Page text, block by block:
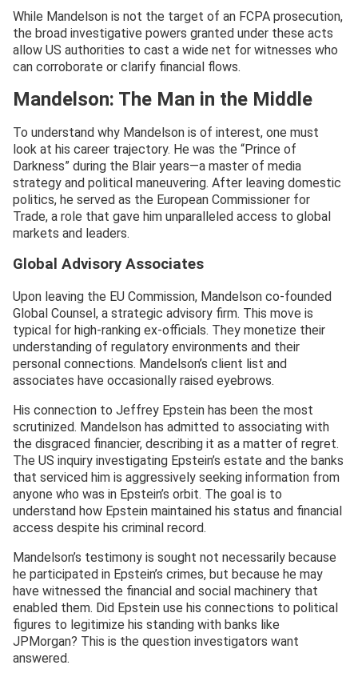
While Mandelson is not the target of an FCPA prosecution,
the broad investigative powers granted under these acts
allow US authorities to cast a wide net for witnesses who
can corroborate or clarify financial flows.
Mandelson: The Man in the Middle
To understand why Mandelson is of interest, one must
look at his career trajectory. He was the “Prince of
Darkness” during the Blair years—a master of media
strategy and political maneuvering. After leaving domestic
politics, he served as the European Commissioner for
Trade, a role that gave him unparalleled access to global
markets and leaders.
Global Advisory Associates
Upon leaving the EU Commission, Mandelson co-founded
Global Counsel, a strategic advisory firm. This move is
typical for high-ranking ex-officials. They monetize their
understanding of regulatory environments and their
personal connections. Mandelson’s client list and
associates have occasionally raised eyebrows.
His connection to Jeffrey Epstein has been the most
scrutinized. Mandelson has admitted to associating with
the disgraced financier, describing it as a matter of regret.
The US inquiry investigating Epstein’s estate and the banks
that serviced him is aggressively seeking information from
anyone who was in Epstein’s orbit. The goal is to
understand how Epstein maintained his status and financial
access despite his criminal record.
Mandelson’s testimony is sought not necessarily because
he participated in Epstein’s crimes, but because he may
have witnessed the financial and social machinery that
enabled them. Did Epstein use his connections to political
figures to legitimize his standing with banks like
JPMorgan? This is the question investigators want
answered.